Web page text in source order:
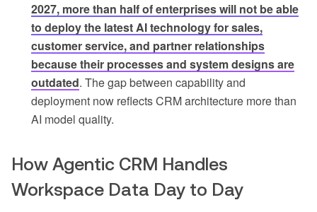
2027, more than half of enterprises will not be able
to deploy the latest AI technology for sales,
customer service, and partner relationships
because their processes and system designs are
outdated. The gap between capability and
deployment now reflects CRM architecture more than
AI model quality.
How Agentic CRM Handles
Workspace Data Day to Day